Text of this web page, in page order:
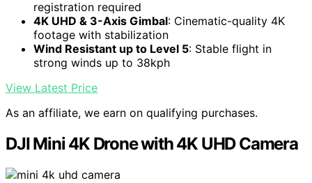
registration required
4K UHD & 3-Axis Gimbal: Cinematic-quality 4K
footage with stabilization
Wind Resistant up to Level 5: Stable flight in
strong winds up to 38kph
View Latest Price
As an affiliate, we earn on qualifying purchases.
DJI Mini 4K Drone with 4K UHD Camera